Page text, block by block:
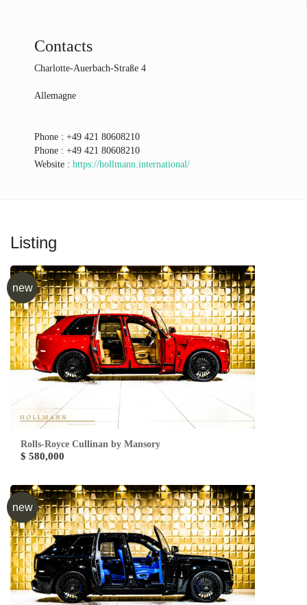
Contacts
Charlotte-Auerbach-Straße 4
Allemagne
Phone : +49 421 80608210
Phone : +49 421 80608210
Website : https://hollmann.international/
Listing
new
Rolls-Royce Cullinan by Mansory
$ 580,000
new